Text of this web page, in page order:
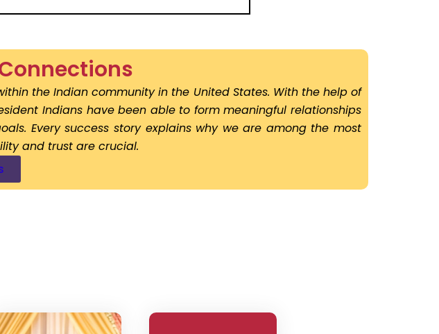
the Indian community in the United States. With the help of
Indians have been able to form meaningful relationships
Every success story explains why we are among the most
and trust are crucial.